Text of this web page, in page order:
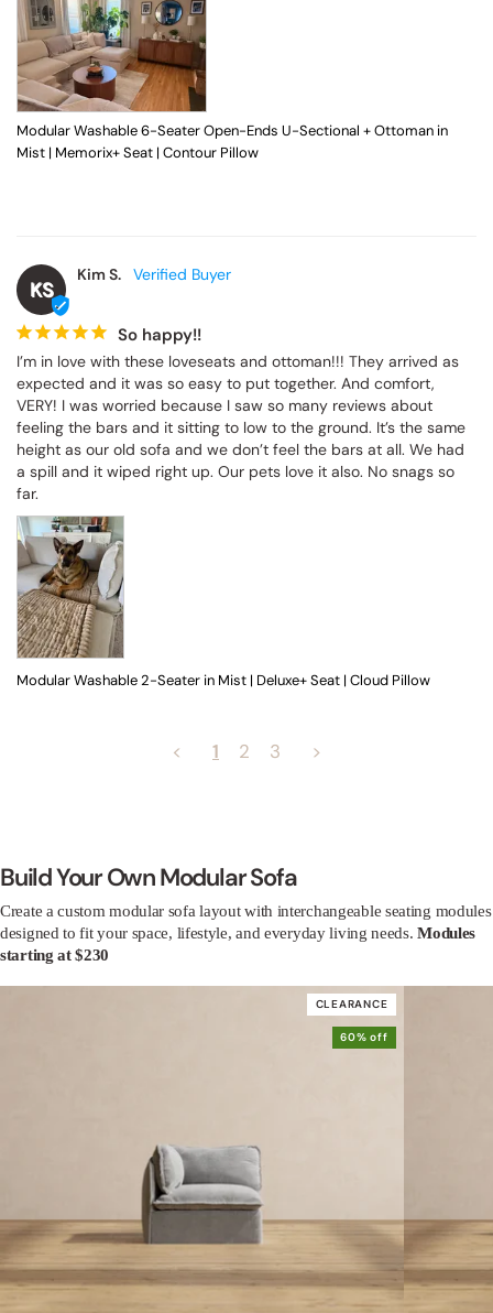
Modular Washable 6-Seater Open-Ends U-Sectional + Ottoman in
Mist | Memorix+ Seat | Contour Pillow
KS
Kim S.
So happy!!
I’m in love with these loveseats and ottoman!!! They arrived as
expected and it was so easy to put together. And comfort,
VERY! I was worried because I saw so many reviews about
feeling the bars and it sitting to low to the ground. It’s the same
height as our old sofa and we don’t feel the bars at all. We had
a spill and it wiped right up. Our pets love it also. No snags so
far.
Modular Washable 2-Seater in Mist | Deluxe+ Seat | Cloud Pillow
< 1 2 3 >
Build Your Own Modular Sofa
Create a custom modular sofa layout with interchangeable seating modules
designed to fit your space, lifestyle, and everyday living needs.Modules
starting at $230
CLEARANCE
60% off